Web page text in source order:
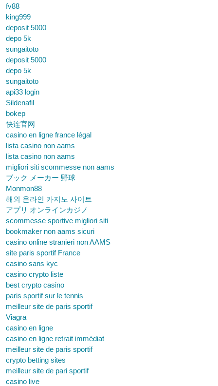
fv88
king999
deposit 5000
depo 5k
sungaitoto
deposit 5000
depo 5k
sungaitoto
api33 login
Sildenafil
bokep
快连官网
casino en ligne france légal
lista casino non aams
lista casino non aams
migliori siti scommesse non aams
ブック メーカー 野球
Monmon88
해외 온라인 카지노 사이트
アプリ オンラインカジノ
scommesse sportive migliori siti
bookmaker non aams sicuri
casino online stranieri non AAMS
site paris sportif France
casino sans kyc
casino crypto liste
best crypto casino
paris sportif sur le tennis
meilleur site de paris sportif
Viagra
casino en ligne
casino en ligne retrait immédiat
meilleur site de paris sportif
crypto betting sites
meilleur site de pari sportif
casino live